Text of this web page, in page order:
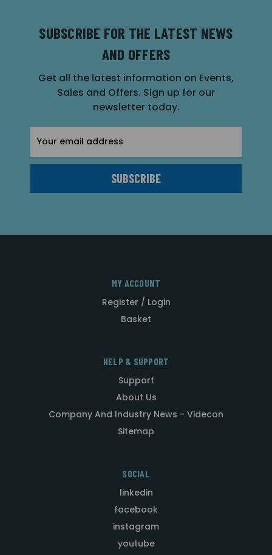
SUBSCRIBE FOR THE LATEST NEWS
AND OFFERS
Get all the latest information on Events,
Sales and Offers. Sign up for our
newsletter today.
Address
MY ACCOUNT
Register / Login
Basket
HELP & SUPPORT
Support
About Us
Company And Industry News - Videcon
Sitemap
SOCIAL
linkedin
facebook
instagram
youtube